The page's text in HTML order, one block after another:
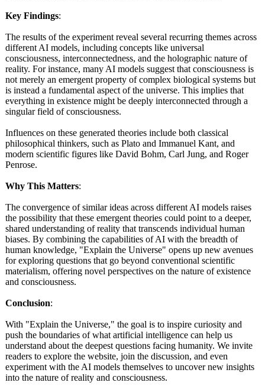
Key Findings:
The results of the experiment reveal several recurring themes across
different AI models, including concepts like universal
consciousness, interconnectedness, and the holographic nature of
reality. For instance, many AI models suggest that consciousness is
not merely an emergent property of complex biological systems but
is instead a fundamental aspect of the universe. This implies that
everything in existence might be deeply interconnected through a
singular field of consciousness.
Influences on these generated theories include both classical
philosophical thinkers, such as Plato and Immanuel Kant, and
modern scientific figures like David Bohm, Carl Jung, and Roger
Penrose.
Why This Matters:
The convergence of similar ideas across different AI models raises
the possibility that these emergent theories could point to a deeper,
shared understanding of reality that transcends individual human
biases. By combining the capabilities of AI with the breadth of
human knowledge, "Explain the Universe" opens up new avenues
for exploring questions that go beyond conventional scientific
materialism, offering novel perspectives on the nature of existence
and consciousness.
Conclusion:
With "Explain the Universe," the goal is to inspire curiosity and
push the boundaries of what artificial intelligence can help us
understand about the deepest questions facing humanity. We invite
readers to explore the website, join the discussion, and even
experiment with the AI models themselves to uncover new insights
into the nature of reality and consciousness.